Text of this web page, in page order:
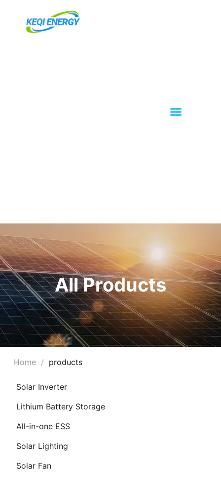
Menu
All Products
Home / products
Solar Inverter
Lithium Battery Storage
All-in-one ESS
Solar Lighting
Solar Fan